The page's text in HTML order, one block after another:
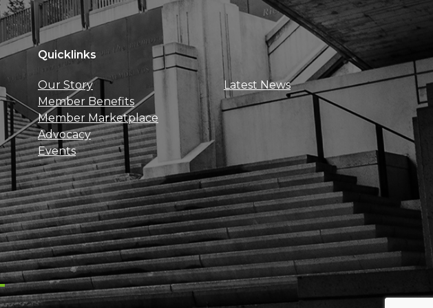
Sign Up For Updates
Get news, insights, and exclusive
perks right to your inbox!
Quicklinks
Our Story
Member Benefits
Member Marketplace
Advocacy
Events
Latest News